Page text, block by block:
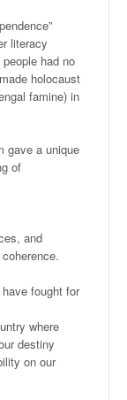
literacy
had no
holocaust
famine) in
gave a unique
of
and
fought for
where
destiny
on our